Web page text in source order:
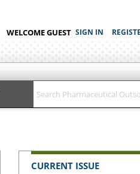
WELCOME GUEST SIGN IN
CURRENT ISSUE